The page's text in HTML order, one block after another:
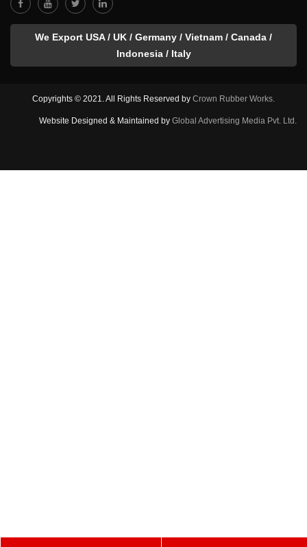
We Export USA / UK / Germany / Vietnam / Canada /
Indonesia / Italy
Copyrights © 2021. All Rights Reserved by Crown Rubber Works.
Website Designed & Maintained by Global Advertising Media Pvt. Ltd.